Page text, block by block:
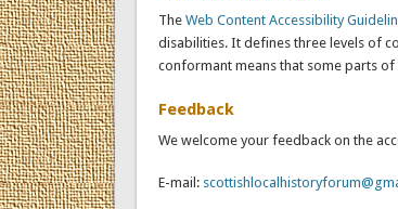
The Web Content Accessibility
disabilities. It defines three levels of
conformant means that some parts
Feedback
We welcome your feedback on the
E-mail: